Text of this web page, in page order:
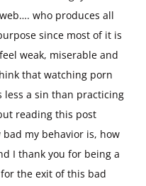
who produces all
since most of it is
weak, miserable and
that watching porn
a sin than practicing
reading this post
my behavior is, how
I thank you for being a
the exit of this bad